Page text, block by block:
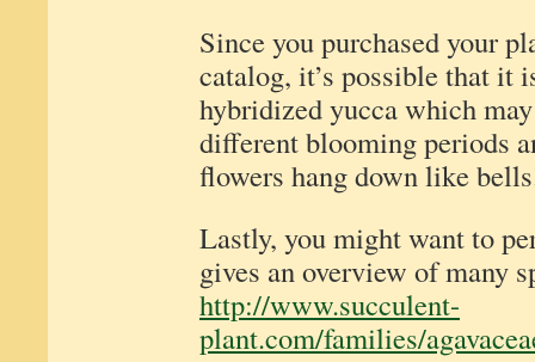
Since you purchased your
catalog, it’s possible that it
hybridized yucca which
different blooming periods
flowers hang down like
Lastly, you might want to
gives an overview of many
http://www.succulent-
plant.com/families/